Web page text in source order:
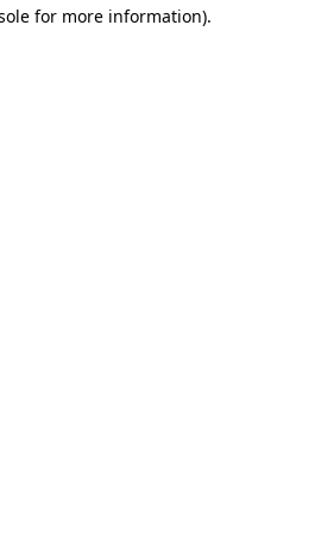
for more information).